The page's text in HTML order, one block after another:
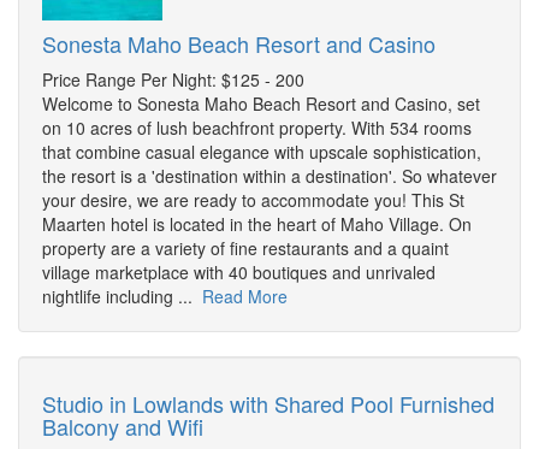
Sonesta Maho Beach Resort and Casino
Price Range Per Night: $125 - 200
Welcome to Sonesta Maho Beach Resort and Casino, set
on 10 acres of lush beachfront property. With 534 rooms
that combine casual elegance with upscale sophistication,
the resort is a 'destination within a destination'. So whatever
your desire, we are ready to accommodate you! This St
Maarten hotel is located in the heart of Maho Village. On
property are a variety of fine restaurants and a quaint
village marketplace with 40 boutiques and unrivaled
nightlife including ... Read More
Studio in Lowlands with Shared Pool Furnished
Balcony and Wifi